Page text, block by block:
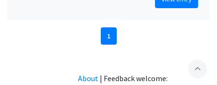
1
expand_less
About | Feedback welcome: